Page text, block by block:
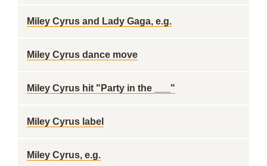
Miley Cyrus and Lady Gaga, e.g.
Miley Cyrus dance move
Miley Cyrus hit "Party in the ___"
Miley Cyrus label
Miley Cyrus, e.g.